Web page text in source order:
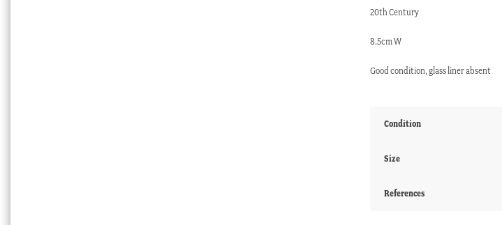
20th Century
8.5cm W
Good condition, glass liner absent
Condition
Size
References